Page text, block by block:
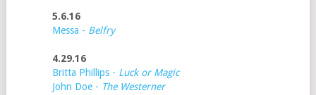
5.6.16
Messa - Belfry
4.29.16
Britta Phillips - Luck or Magic
John Doe - The Westerner